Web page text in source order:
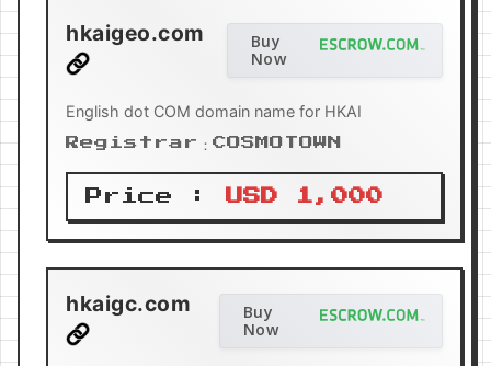
hkaigeo.com
Buy
Now
English dot COM domain name for HKAI
Registrar：COSMOTOWN
Price : USD 1,000
hkaigc.com
Buy
Now